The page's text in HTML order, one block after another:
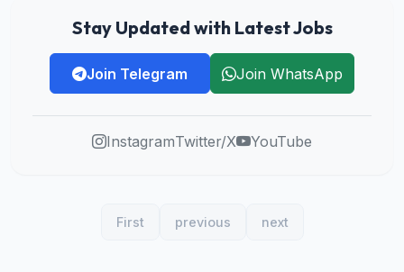
Stay Updated with Latest Jobs
Join Telegram Join WhatsApp
InstagramTwitter/X YouTube
First previous next